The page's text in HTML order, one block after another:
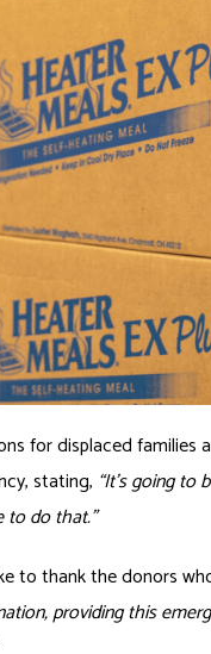
for displaced families
stating, “It’s going to
to do that.”
to thank the donors
providing this